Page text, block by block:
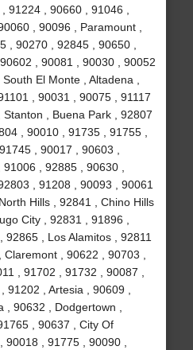
91224 , 90660 , 91046 ,
, 90096 , Paramount ,
, 90270 , 92845 , 90650 ,
, 90081 , 90030 , 90052
El Monte , Altadena ,
, 90031 , 90075 , 91117
Stanton , Buena Park , 92807
, 90010 , 91735 , 91755 ,
, 90017 , 90603 ,
, 92885 , 90630 ,
, 91208 , 90093 , 90061
Hills , 92841 , Chino Hills
City , 92831 , 91896 ,
, Los Alamitos , 92811
, 90622 , 90703 ,
, 91702 , 91732 , 90087 ,
91202 , Artesia , 90609 ,
90632 , Dodgertown ,
, 90637 , City Of
, 91775 , 90090 ,